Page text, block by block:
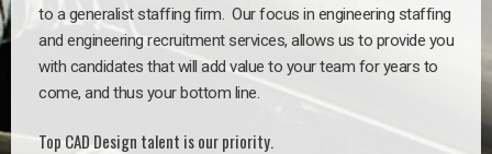
to a generalist staffing firm. Our focus in engineering staffing
and engineering recruitment services, allows us to provide you
with candidates that will add value to your team for years to
come, and thus your bottom line.
Top CAD Design talent is our priority.